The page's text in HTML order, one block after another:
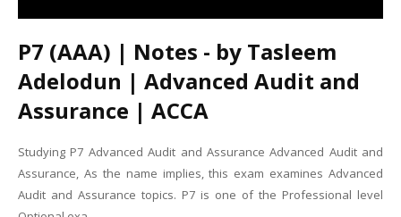
P7 (AAA) | Notes - by Tasleem
Adelodun | Advanced Audit and
Assurance | ACCA
Studying P7 Advanced Audit and Assurance Advanced Audit and
Assurance, As the name implies, this exam examines Advanced
Audit and Assurance topics. P7 is one of the Professional level